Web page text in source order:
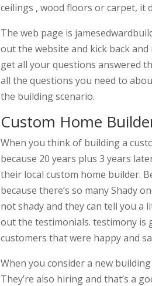
ceilings , wood floors or carpet, it
The web page is
out the website and kick back
get all your questions answered
all the questions you need to
the building scenario.
Custom Home
When you think of building a
because 20 years plus 3 years
their local custom home builder.
because there’s so many Shady
not shady and they can tell you a
out the testimonials. testimony is
customers that were happy and
When you consider a new
They’re also hiring and that’s a